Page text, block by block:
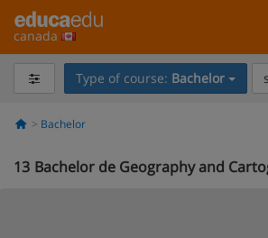
canada
Type of course: Bachelor
Bachelor
13 Bachelor de Geography and